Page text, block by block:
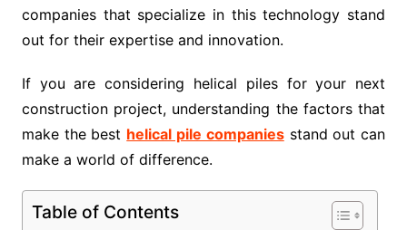
companies that specialize in this technology stand
out for their expertise and innovation.
If you are considering helical piles for your next
construction project, understanding the factors that
make the best helical pile companiesstand out can
make a world of difference.
Table of Contents